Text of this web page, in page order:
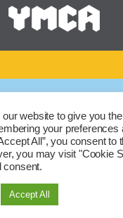
website to give you
your preferences
All”, you consent to
you may visit "Cookie
consent.
Accept All